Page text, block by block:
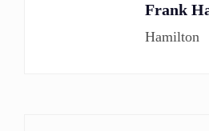
Frank
Hamilton